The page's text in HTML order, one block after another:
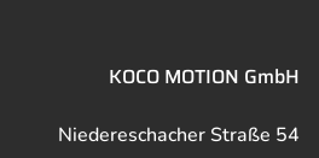
KOCO MOTION GmbH
Niedereschacher Straße 54